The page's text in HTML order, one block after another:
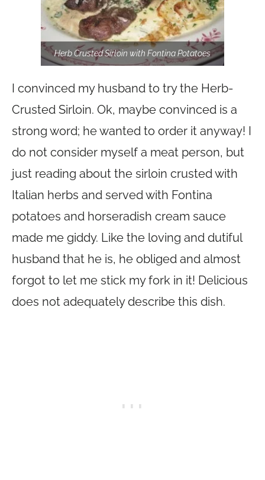
Herb Crusted Sirloin with Fontina Potatoes
I convinced my husband to try the Herb-
Crusted Sirloin. Ok, maybe convinced is a
strong word; he wanted to order it anyway! I
do not consider myself a meat person, but
just reading about the sirloin crusted with
Italian herbs and served with Fontina
potatoes and horseradish cream sauce
made me giddy. Like the loving and dutiful
husband that he is, he obliged and almost
forgot to let me stick my fork in it! Delicious
does not adequately describe this dish.